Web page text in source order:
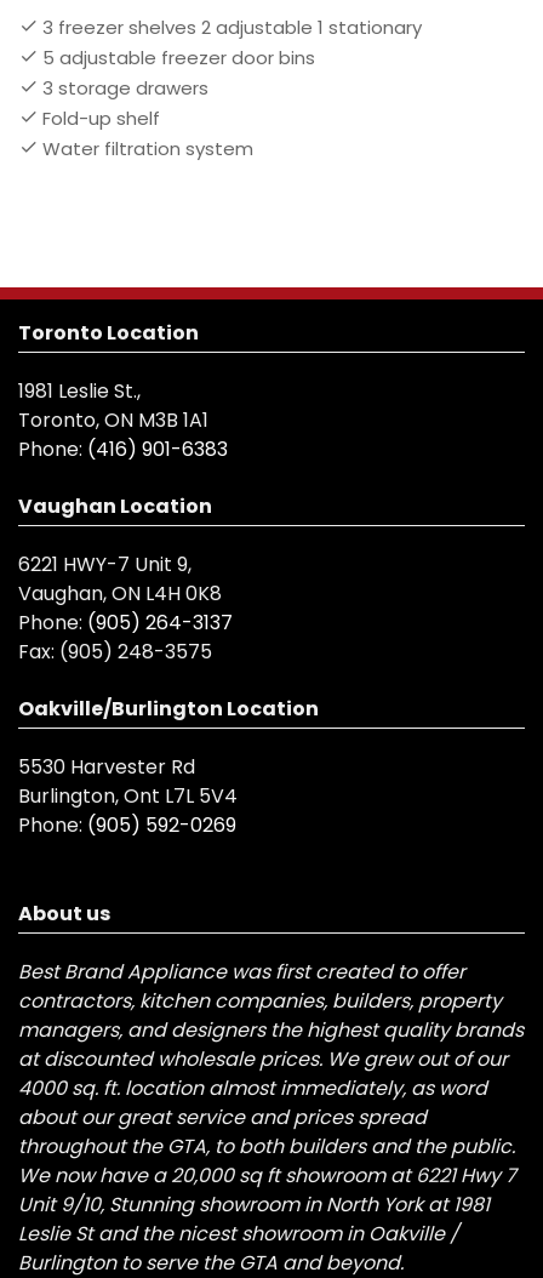
3 freezer shelves 2 adjustable 1 stationary
5 adjustable freezer door bins
3 storage drawers
Fold-up shelf
Water filtration system
Toronto Location
1981 Leslie St.,
Toronto, ON M3B 1A1
Phone: (416) 901-6383
Vaughan Location
6221 HWY-7 Unit 9,
Vaughan, ON L4H 0K8
Phone: (905) 264-3137
Fax: (905) 248-3575
Oakville/Burlington Location
5530 Harvester Rd
Burlington, Ont L7L 5V4
Phone: (905) 592-0269
About us
Best Brand Appliance was first created to offer
contractors, kitchen companies, builders, property
managers, and designers the highest quality brands
at discounted wholesale prices. We grew out of our
4000 sq. ft. location almost immediately, as word
about our great service and prices spread
throughout the GTA, to both builders and the public.
We now have a 20,000 sq ft showroom at 6221 Hwy 7
Unit 9/10, Stunning showroom in North York at 1981
Leslie St and the nicest showroom in Oakville /
Burlington to serve the GTA and beyond.